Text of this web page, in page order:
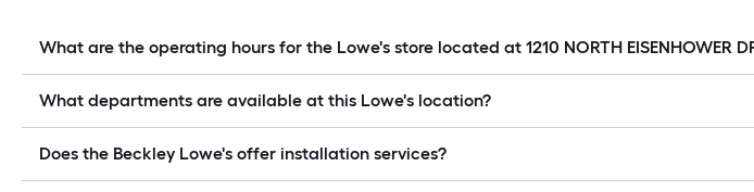
What are the operating hours for the Lowe's store located at 1210 NORTH EISENHOWER
What departments are available at this Lowe's location?
Does the Beckley Lowe's offer installation services?